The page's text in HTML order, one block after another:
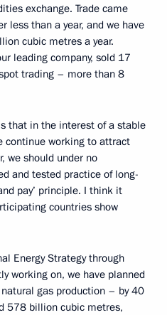
exchange. Trade came
less than a year, and we have
cubic metres a year.
leading company, sold 17
trading – more than 8
that in the interest of a stable
continue working to attract
we should under no
and tested practice of long-
pay’ principle. I think it
countries show
Energy Strategy through
working on, we have planned
gas production – by 40
578 billion cubic metres,